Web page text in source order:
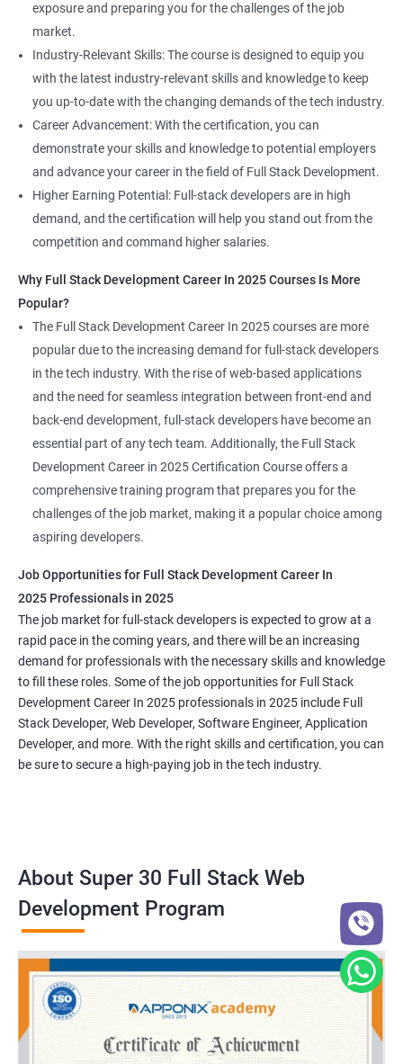
exposure and preparing you for the challenges of the job
market.
Industry-Relevant Skills: The course is designed to equip you
with the latest industry-relevant skills and knowledge to keep
you up-to-date with the changing demands of the tech industry.
Career Advancement: With the certification, you can
demonstrate your skills and knowledge to potential employers
and advance your career in the field of Full Stack Development.
Higher Earning Potential: Full-stack developers are in high
demand, and the certification will help you stand out from the
competition and command higher salaries.
Why Full Stack Development Career In 2025 Courses Is More
Popular?
The Full Stack Development Career In 2025 courses are more
popular due to the increasing demand for full-stack developers
in the tech industry. With the rise of web-based applications
and the need for seamless integration between front-end and
back-end development, full-stack developers have become an
essential part of any tech team. Additionally, the Full Stack
Development Career in 2025 Certification Course offers a
comprehensive training program that prepares you for the
challenges of the job market, making it a popular choice among
aspiring developers.
Job Opportunities for Full Stack Development Career In
2025 Professionals in 2025
The job market for full-stack developers is expected to grow at a
rapid pace in the coming years, and there will be an increasing
demand for professionals with the necessary skills and knowledge
to fill these roles. Some of the job opportunities for Full Stack
Development Career In 2025 professionals in 2025 include Full
Stack Developer, Web Developer, Software Engineer, Application
Developer, and more. With the right skills and certification, you can
be sure to secure a high-paying job in the tech industry.
About Super 30 Full Stack Web
Development Program